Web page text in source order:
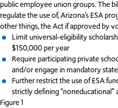
public employee union groups. The
regulate the use of, Arizona’s ESA
other things, the Act if approved by
Limit universal-eligibility
$150,000 per year
Require participating private
and/or engage in mandatory
Further restrict the use of ESA
strictly defining “noneducational”
Figure 1